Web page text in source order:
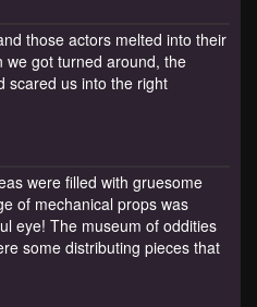
those actors melted into their
we got turned around, the
scared us into the right
were filled with gruesome
of mechanical props was
eye! The museum of oddities
some distributing pieces that